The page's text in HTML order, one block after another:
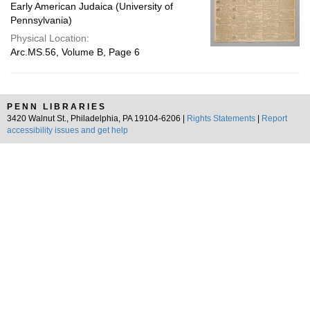
Early American Judaica (University of
Pennsylvania)
Physical Location:
Arc.MS.56, Volume B, Page 6
PENN LIBRARIES
3420 Walnut St., Philadelphia, PA 19104-6206 |
Rights Statements
Report
accessibility issues and get help